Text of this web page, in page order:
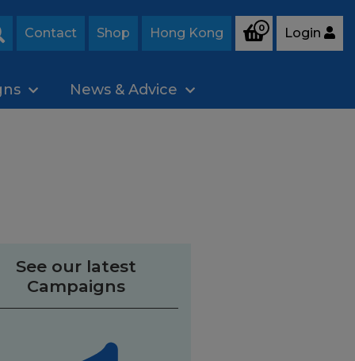
Search
Contact Shop Hong Kong 0 Login
News & Advice
See our latest
Campaigns